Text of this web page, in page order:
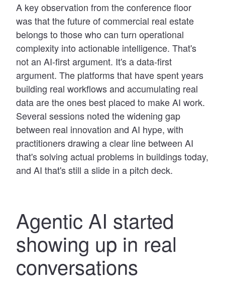
A key observation from the conference floor
was that the future of commercial real estate
belongs to those who can turn operational
complexity into actionable intelligence. That's
not an AI-first argument. It's a data-first
argument. The platforms that have spent years
building real workflows and accumulating real
data are the ones best placed to make AI work.
Several sessions noted the widening gap
between real innovation and AI hype, with
practitioners drawing a clear line between AI
that's solving actual problems in buildings today,
and AI that's still a slide in a pitch deck.
Agentic AI started
showing up in real
conversations